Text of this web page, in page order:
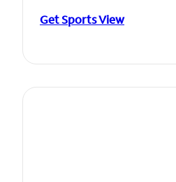
Get Sports View